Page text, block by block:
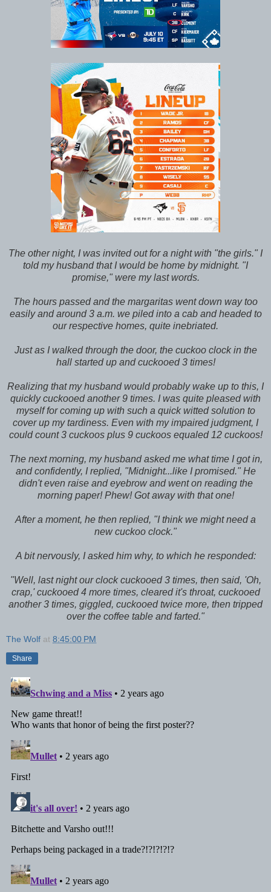
The other night, I was invited out for a night with "the girls." I
told my husband that I would be home by midnight. "I
promise," were my last words.
The hours passed and the margaritas went down way too
easily and around 3 a.m. we piled into a cab and headed to
our respective homes, quite inebriated.
Just as I walked through the door, the cuckoo clock in the
hall started up and cuckooed 3 times!
Realizing that my husband would probably wake up to this, I
quickly cuckooed another 9 times. I was quite pleased with
myself for coming up with such a quick witted solution to
cover up my tardiness. Even with my impaired judgment, I
could count 3 cuckoos plus 9 cuckoos equaled 12 cuckoos!
The next morning, my husband asked me what time I got in,
and confidently, I replied, "Midnight...like I promised." He
didn't even raise and eyebrow and went on reading the
morning paper! Phew! Got away with that one!
After a moment, he then replied, "I think we might need a
new cuckoo clock."
A bit nervously, I asked him why, to which he responded:
"Well, last night our clock cuckooed 3 times, then said, 'Oh,
crap,' cuckooed 4 more times, cleared it's throat, cuckooed
another 3 times, giggled, cuckooed twice more, then tripped
over the coffee table and farted."
The Wolf at 8:45:00 PM
Share